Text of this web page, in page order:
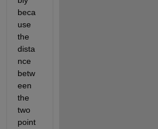
beca
use
the
dista
nce
betw
een
the
two
point